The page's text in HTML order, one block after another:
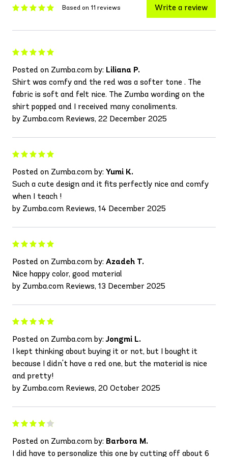
Based on 11 reviews Write a review
Posted on Zumba.com by: Liliana P.
Shirt was comfy and the red was a softer tone . The
fabric is soft and felt nice. The Zumba wording on the
shirt popped and I received many conoliments.
by Zumba.com Reviews, 22 December 2025
Posted on Zumba.com by: Yumi K.
Such a cute design and it fits perfectly nice and comfy
when I teach !
by Zumba.com Reviews, 14 December 2025
Posted on Zumba.com by: Azadeh T.
Nice happy color, good material
by Zumba.com Reviews, 13 December 2025
Posted on Zumba.com by:Jongmi L.
I kept thinking about buying it or not, but I bought it
because I didn't have a red one, but the material is nice
and pretty!
by Zumba.com Reviews, 20 October 2025
Posted on Zumba.com by: Barbora M.
I did have to personalize this one by cutting off about 6